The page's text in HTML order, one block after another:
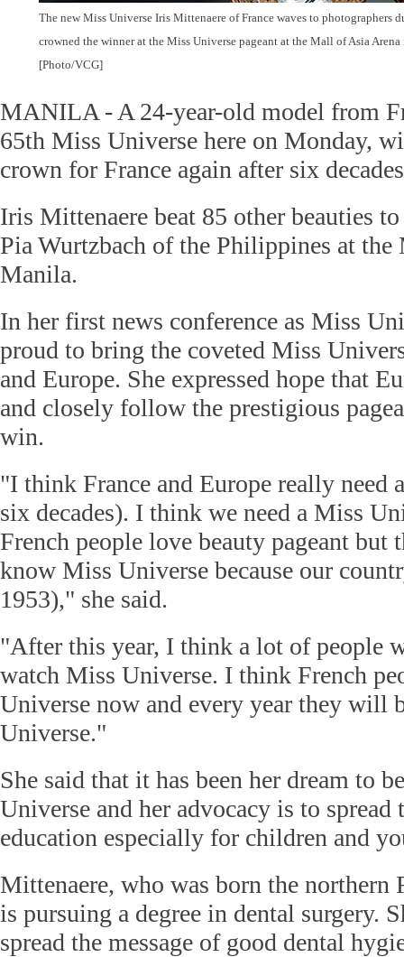
The new Miss Universe Iris Mittenaere of France waves to photographers
crowned the winner at the Miss Universe pageant at the Mall of Asia
[Photo/VCG]
MANILA - A 24-year-old model from
65th Miss Universe here on Monday,
crown for France again after six
Iris Mittenaere beat 85 other beauties
Pia Wurtzbach of the Philippines at
Manila.
In her first news conference as Miss
proud to bring the coveted Miss
and Europe. She expressed hope that
and closely follow the prestigious
win.
"I think France and Europe really need
six decades). I think we need a Miss
French people love beauty pageant but
know Miss Universe because our
1953)," she said.
"After this year, I think a lot of people
watch Miss Universe. I think French
Universe now and every year they will
Universe."
She said that it has been her dream to
Universe and her advocacy is to spread
education especially for children and
Mittenaere, who was born the
is pursuing a degree in dental surgery.
spread the message of good dental